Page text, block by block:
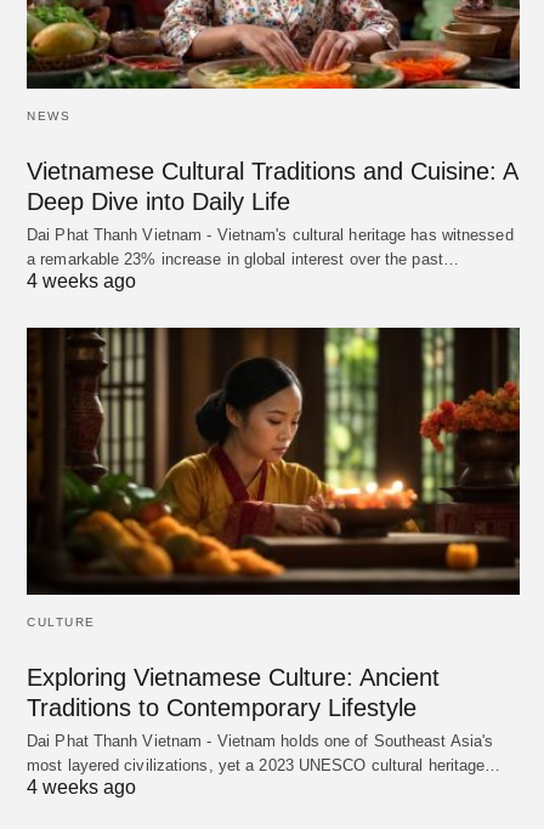
NEWS
Vietnamese Cultural Traditions and Cuisine: A
Deep Dive into Daily Life
Dai Phat Thanh Vietnam - Vietnam's cultural heritage has witnessed
a remarkable 23% increase in global interest over the past…
4 weeks ago
CULTURE
Exploring Vietnamese Culture: Ancient
Traditions to Contemporary Lifestyle
Dai Phat Thanh Vietnam - Vietnam holds one of Southeast Asia's
most layered civilizations, yet a 2023 UNESCO cultural heritage…
4 weeks ago